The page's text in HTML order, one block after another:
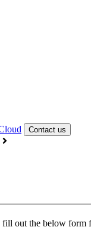
Contact us
out the below form